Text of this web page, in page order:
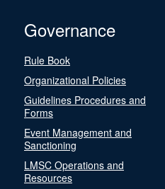
Governance
Rule Book
Organizational Policies
Guidelines Procedures and
Forms
Event Management and
Sanctioning
LMSC Operations and
Resources